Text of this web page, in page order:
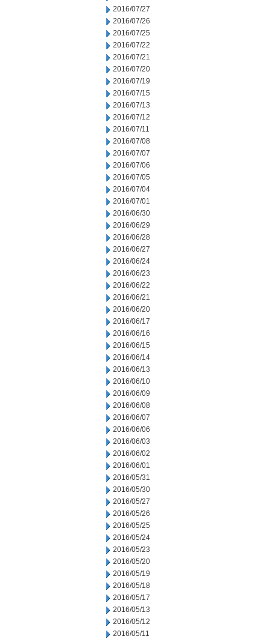
2016/07/27
2016/07/26
2016/07/25
2016/07/22
2016/07/21
2016/07/20
2016/07/19
2016/07/15
2016/07/13
2016/07/12
2016/07/11
2016/07/08
2016/07/07
2016/07/06
2016/07/05
2016/07/04
2016/07/01
2016/06/30
2016/06/29
2016/06/28
2016/06/27
2016/06/24
2016/06/23
2016/06/22
2016/06/21
2016/06/20
2016/06/17
2016/06/16
2016/06/15
2016/06/14
2016/06/13
2016/06/10
2016/06/09
2016/06/08
2016/06/07
2016/06/06
2016/06/03
2016/06/02
2016/06/01
2016/05/31
2016/05/30
2016/05/27
2016/05/26
2016/05/25
2016/05/24
2016/05/23
2016/05/20
2016/05/19
2016/05/18
2016/05/17
2016/05/13
2016/05/12
2016/05/11